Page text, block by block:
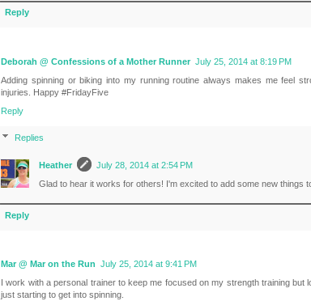
Reply
Deborah @ Confessions of a Mother Runner July 25, 2014 at 8:19 PM
Adding spinning or biking into my running routine always makes me feel
injuries. Happy #FridayFive
Reply
Replies
Heather
July 28, 2014 at 2:54 PM
Glad to hear it works for others! I'm excited to add some new things
Reply
Mar @ Mar on the Run July 25, 2014 at 9:41 PM
I work with a personal trainer to keep me focused on my strength training but
just starting to get into spinning.